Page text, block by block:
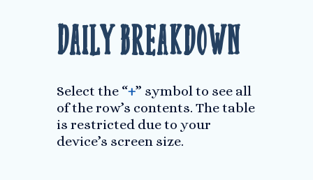
Daily Breakdown
Select the “+” symbol to see all
of the row’s contents. The table
is restricted due to your
device’s screen size.